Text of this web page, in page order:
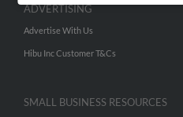
ADVERTISING
Advertise With Us
Hibu Inc Customer T&Cs
SMALL BUSINESS RESOURCES